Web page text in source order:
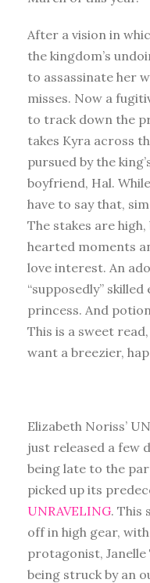
After a vision in
the kingdom’s
to assassinate her
misses. Now a
to track down the
takes Kyra across
pursued by the
boyfriend, Hal.
have to say that,
The stakes are
hearted moments
love interest. An
“supposedly”
princess. And
This is a sweet
want a breezier,
Elizabeth Noriss’
just released a few
being late to the
picked up its
UNRAVELING. This
off in high gear,
protagonist, Janelle
being struck by an